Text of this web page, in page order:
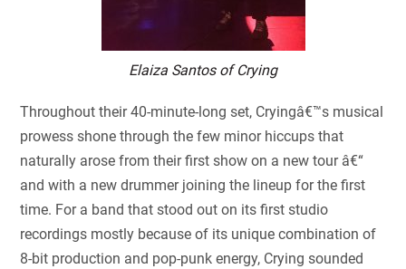
Elaiza Santos of Crying
Throughout their 40-minute-long set, Cryingâ€™s musical
prowess shone through the few minor hiccups that
naturally arose from their first show on a new tour â€“
and with a new drummer joining the lineup for the first
time. For a band that stood out on its first studio
recordings mostly because of its unique combination of
8-bit production and pop-punk energy, Crying sounded